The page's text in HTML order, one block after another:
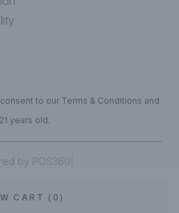
CART (0)
to our Terms & Conditions and
years old.
by POS360